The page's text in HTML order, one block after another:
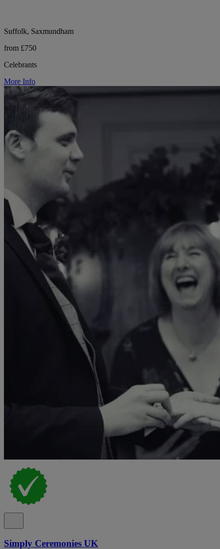
Suffolk, Saxmundham
from £750
Celebrants
More Info
Simply Ceremonies UK